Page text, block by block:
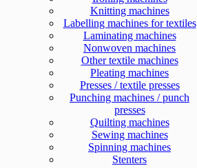
Knitting machines
Labelling machines for textiles
Laminating machines
Nonwoven machines
Other textile machines
Pleating machines
Presses / textile presses
Punching machines / punch
presses
Quilting machines
Sewing machines
Spinning machines
Stenters